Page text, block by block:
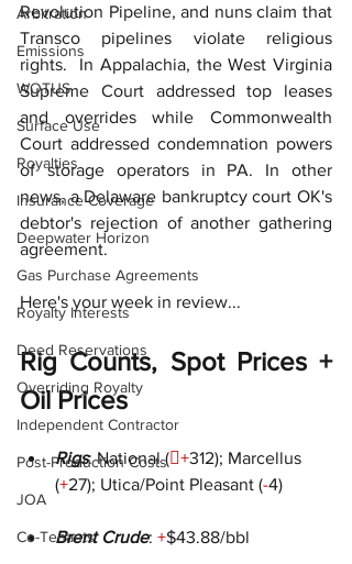
Arbitration
Emissions
WOTUS
Surface Use
Royalties
Insurance Coverage
Deepwater Horizon
Gas Purchase Agreements
Royalty Interests
Deed Reservations
Overriding Royalty
Independent Contractor
Post-Production Costs
JOA
Co-Tenants
Revolution Pipeline, and nuns claim that
Transco pipelines violate religious
rights.  In Appalachia, the West Virginia
Supreme Court addressed top leases
and overrides while Commonwealth
Court addressed condemnation powers
of storage operators in PA. In other
news, a Delaware bankruptcy court OK's
debtor's rejection of another gathering
agreement.
Here's your week in review...
Rig Counts, Spot Prices +
Oil Prices
Rigs: National (+312); Marcellus
(+27); Utica/Point Pleasant (-4)
Brent Crude: +$43.88/bbl